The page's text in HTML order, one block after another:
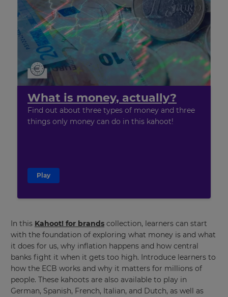
What is money, actually?
Find out about three types of money and three
things only money can do in this kahoot!
Play
In this Kahoot! for brands collection, learners can start
with the foundation of exploring what money is and what
it does for us, why inflation happens and how central
banks fight it when it gets too high. Introduce learners to
how the ECB works and why it matters for millions of
people. These kahoots are also available to play in
German, Spanish, French, Italian, and Dutch, as well as
Update
your
settings.
Update
language,
region